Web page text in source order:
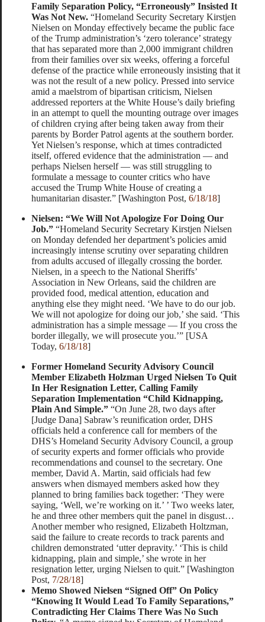
Family Separation Policy, “Erroneously” Insisted It
Was Not New. “Homeland Security Secretary Kirstjen
Nielsen on Monday effectively became the public face
of the Trump administration’s ‘zero tolerance’ strategy
that has separated more than 2,000 immigrant children
from their families over six weeks, offering a forceful
defense of the practice while erroneously insisting that it
was not the result of a new policy. Pressed into service
amid a maelstrom of bipartisan criticism, Nielsen
addressed reporters at the White House’s daily briefing
in an attempt to quell the mounting outrage over images
of children crying after being taken away from their
parents by Border Patrol agents at the southern border.
Yet Nielsen’s response, which at times contradicted
itself, offered evidence that the administration — and
perhaps Nielsen herself — was still struggling to
formulate a message to counter critics who have
accused the Trump White House of creating a
humanitarian disaster.” [Washington Post, 6/18/18]
Nielsen: “We Will Not Apologize For Doing Our
Job.” “Homeland Security Secretary Kirstjen Nielsen
on Monday defended her department’s policies amid
increasingly intense scrutiny over separating children
from adults accused of illegally crossing the border.
Nielsen, in a speech to the National Sheriffs’
Association in New Orleans, said the children are
provided food, medical attention, education and
anything else they might need. ‘We have to do our job.
We will not apologize for doing our job,’ she said. ‘This
administration has a simple message — If you cross the
border illegally, we will prosecute you.’” [USA
Today, 6/18/18]
Former Homeland Security Advisory Council
Member Elizabeth Holzman Urged Nielsen To Quit
In Her Resignation Letter, Calling Family
Separation Implementation “Child Kidnapping,
Plain And Simple.” “On June 28, two days after
[Judge Dana] Sabraw’s reunification order, DHS
officials held a conference call for members of the
DHS’s Homeland Security Advisory Council, a group
of security experts and former officials who provide
recommendations and counsel to the secretary. One
member, David A. Martin, said officials had few
answers when dismayed members asked how they
planned to bring families back together: ‘They were
saying, ‘Well, we’re working on it.’ ’ Two weeks later,
he and three other members quit the panel in disgust…
Another member who resigned, Elizabeth Holtzman,
said the failure to create records to track parents and
children demonstrated ‘utter depravity.’ ‘This is child
kidnapping, plain and simple,’ she wrote in her
resignation letter, urging Nielsen to quit.” [Washington
Post, 7/28/18]
Memo Showed Nielsen “Signed Off” On Policy
“Knowing It Would Lead To Family Separations,”
Contradicting Her Claims There Was No Such